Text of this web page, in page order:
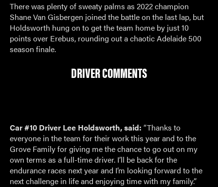
There was plenty of sweaty palms as 2022 champion
Shane Van Gisbergen joined the battle on the last lap, but
Holdsworth hung on to get the team home by just 10
points over Erebus, rounding out a chaotic Adelaide 500
season finale.
DRIVER COMMENTS
Car #10 Driver Lee Holdsworth, said: “Thanks to
everyone in the team for their work this year and to the
Grove Family for giving me the chance to go out on my
own terms as a full-time driver. I’ll be back for the
endurance races next year and I’m looking forward to the
next challenge in life and enjoying time with my family.”